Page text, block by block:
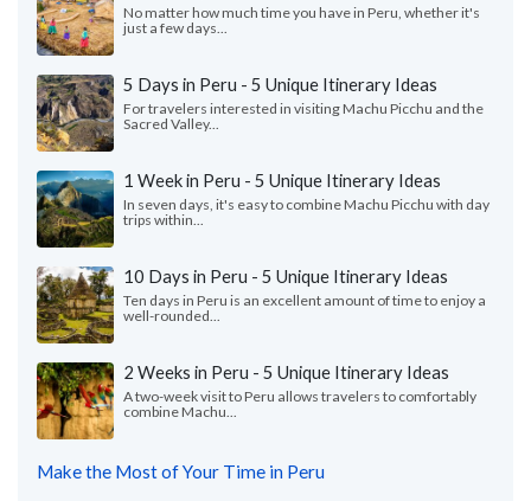
No matter how much time you have in Peru, whether it's
just a few days...
5 Days in Peru - 5 Unique Itinerary Ideas
For travelers interested in visiting Machu Picchu and the
Sacred Valley...
1 Week in Peru - 5 Unique Itinerary Ideas
In seven days, it's easy to combine Machu Picchu with day
trips within...
10 Days in Peru - 5 Unique Itinerary Ideas
Ten days in Peru is an excellent amount of time to enjoy a
well-rounded...
2 Weeks in Peru - 5 Unique Itinerary Ideas
A two-week visit to Peru allows travelers to comfortably
combine Machu...
Make the Most of Your Time in Peru